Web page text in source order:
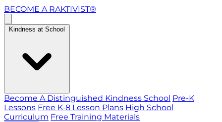
BECOME A RAKTIVIST®
Kindness at School
Become A Distinguished Kindness School Pre-K
Lessons Free K-8 Lesson Plans High School
Curriculum Free Training Materials